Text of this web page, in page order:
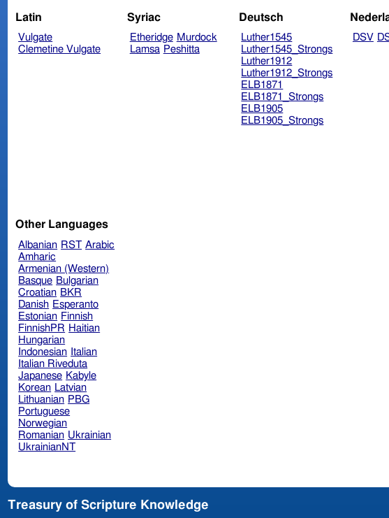
Latin
Vulgate
Clemetine Vulgate
Syriac
Etheridge Murdock
Lamsa Peshitta
Deutsch
Luther1545
Luther1545_Strongs
Luther1912
Luther1912_Strongs
ELB1871
ELB1871_Strongs
ELB1905
ELB1905_Strongs
DSV
Other Languages
Albanian RST Arabic
Amharic
Armenian (Western)
Basque Bulgarian
Croatian BKR
Danish Esperanto
Estonian Finnish
FinnishPR Haitian
Hungarian
Indonesian Italian
Italian Riveduta
Japanese Kabyle
Korean Latvian
Lithuanian PBG
Portuguese
Norwegian
Romanian Ukrainian
UkrainianNT
Treasury of Scripture Knowledge